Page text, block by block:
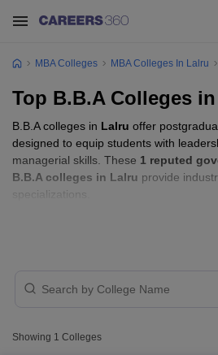
MBA Colleges MBA Colleges In Lalru
Top B.B.A Colleges
B.B.A colleges in Lalru offer
designed to equip students with
managerial skills. These 1 reputed
B.B.A colleges in Lalru provide
specializations.
Showing 1 Colleges